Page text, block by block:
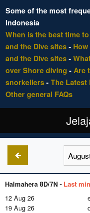
Some of the most
Indonesia
When is the best time to
and the Dive sites-
and the Dive sites-
over Shore diving - Are
snorkellers- The Latest
Other general FAQs
Halmahera 8D/7N - Last
12 Aug 26
19 Aug 26